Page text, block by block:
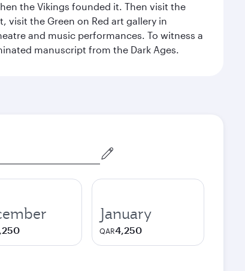
the Vikings founded it. Then visit the
visit the Green on Red art gallery in
and music performances. To witness a
manuscript from the Dark Ages.
January
QAR4,250